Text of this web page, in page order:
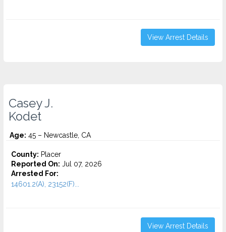
View Arrest Details
Casey J.
Kodet
Age: 45 – Newcastle, CA
County: Placer
Reported On: Jul 07, 2026
Arrested For:
14601.2(A), 23152(F)...
View Arrest Details